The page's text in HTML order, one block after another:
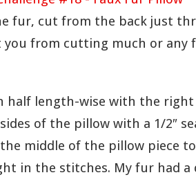
fur, cut from the back just
you from cutting much or any
half length-wise with the
of the pillow with a 1/2″
middle of the pillow piece
in the stitches. My fur had